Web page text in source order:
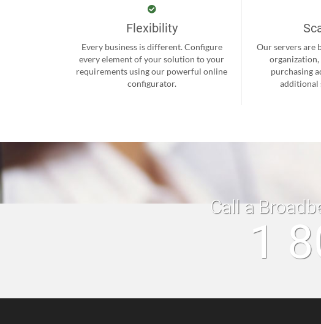
Flexibility
Every business is different. Configure
every element of your solution to your
requirements using our powerful online
configurator.
Our servers are
purchasing
additional
Call a
1